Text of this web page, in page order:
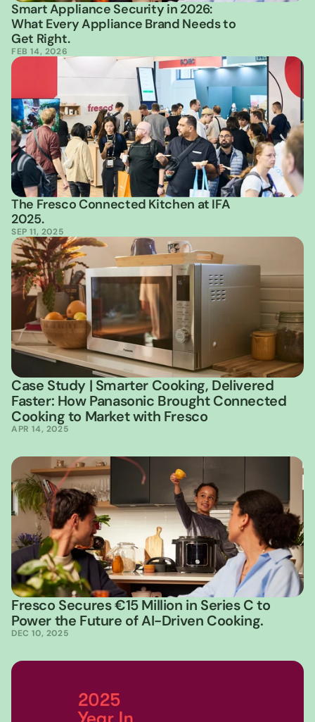
Smart Appliance Security in 2026:
What Every Appliance Brand Needs to
Get Right.
FEB 14, 2026
The Fresco Connected Kitchen at IFA
2025.
SEP 11, 2025
Case Study | Smarter Cooking, Delivered
Faster: How Panasonic Brought Connected
Cooking to Market with Fresco
APR 14, 2025
Fresco Secures €15 Million in Series C to
Power the Future of AI-Driven Cooking.
DEC 10, 2025